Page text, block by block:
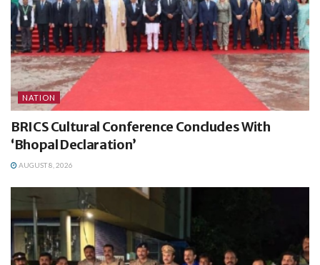
NATION
BRICS Cultural Conference Concludes With
‘Bhopal Declaration’
AUGUST 8, 2026